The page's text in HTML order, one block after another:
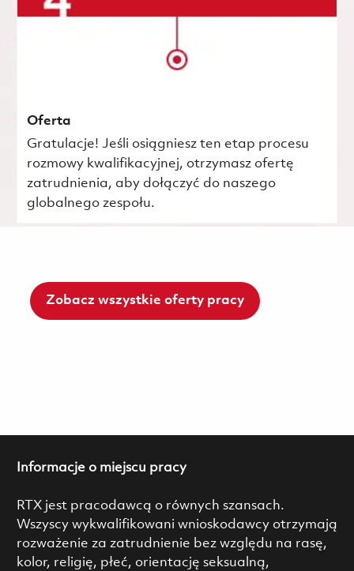
Oferta
Gratulacje! Jeśli osiągniesz ten etap procesu
rozmowy kwalifikacyjnej, otrzymasz ofertę
zatrudnienia, aby dołączyć do naszego
globalnego zespołu.
Zobacz wszystkie oferty pracy
Informacje o miejscu pracy
RTX jest pracodawcą o równych szansach.
Wszyscy wykwalifikowani wnioskodawcy otrzymają
rozważenie za zatrudnienie bez względu na rasę,
kolor, religię, płeć, orientację seksualną,